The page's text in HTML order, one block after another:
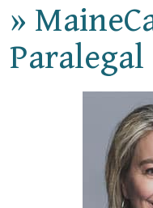
»
Paralegal